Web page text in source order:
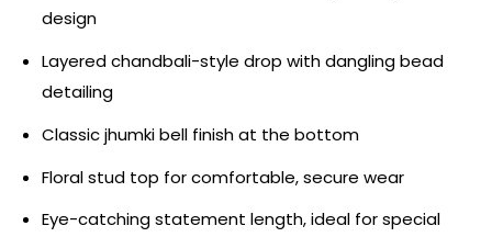
design
Layered chandbali-style drop with dangling bead
detailing
Classic jhumki bell finish at the bottom
Floral stud top for comfortable, secure wear
Eye-catching statement length, ideal for special